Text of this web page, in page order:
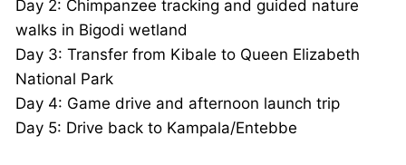
Day 2: Chimpanzee tracking and guided nature
walks in Bigodi wetland
Day 3: Transfer from Kibale to Queen Elizabeth
National Park
Day 4: Game drive and afternoon launch trip
Day 5: Drive back to Kampala/Entebbe